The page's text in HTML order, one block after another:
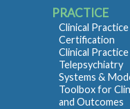
PRACTICE
Clinical
Certification
Clinical
Telepsychiatry
Systems &
Toolbox for
and Outcomes